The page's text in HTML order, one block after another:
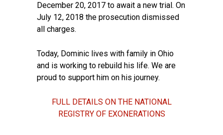
December 20, 2017 to await a new trial. On
July 12, 2018 the prosecution dismissed
all charges.
Today, Dominic lives with family in Ohio
and is working to rebuild his life. We are
proud to support him on his journey.
FULL DETAILS ON THE NATIONAL
REGISTRY OF EXONERATIONS